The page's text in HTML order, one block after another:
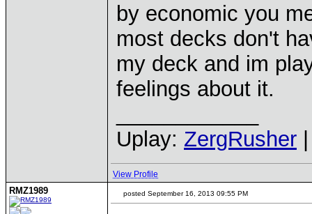
by economic you
most decks don't
my deck and im
feelings about it.
Uplay: ZergRusher
View Profile
RMZ1989 posted September 16, 2013 09:55 PM